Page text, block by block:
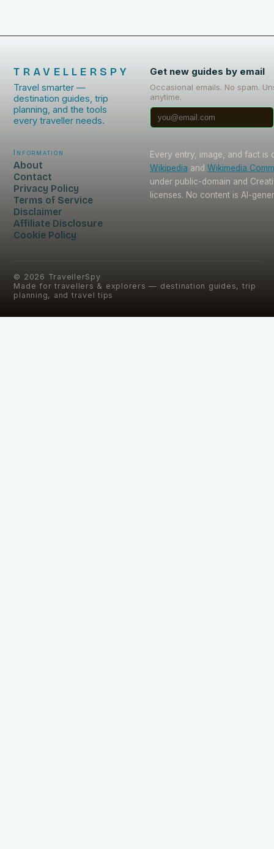
TRAVELLERSPY
Travel smarter —
destination guides, trip
planning, and the tools
every traveller needs.
Get new guides by email
Occasional emails. No spam.
anytime.
Information
About
Contact
Privacy Policy
Terms of Service
Disclaimer
Affiliate Disclosure
Cookie Policy
Every entry, image, and fact is
Wikipedia and Wikimedia
under public-domain and
licenses. No content is AI-
© 2026 TravellerSpy
Made for travellers & explorers — destination guides, trip
planning, and travel tips